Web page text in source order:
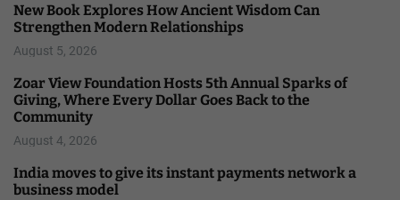
New Book Explores How Ancient Wisdom Can
Strengthen Modern Relationships
August 5, 2026
Zoar View Foundation Hosts 5th Annual Sparks of
Giving, Where Every Dollar Goes Back to the
Community
August 4, 2026
India moves to give its instant payments network a
business model